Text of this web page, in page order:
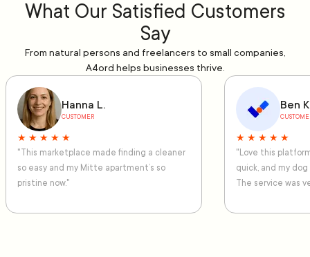
What Our Satisfied Customers
Say
From natural persons and freelancers to small companies,
A4ord helps businesses thrive.
Hanna L.
CUSTOMER
★ ★ ★ ★ ★
"This marketplace made finding a cleaner
so easy and my Mitte apartment’s so
pristine now."
Ben
★ ★ ★ ★ ★
"Love this
quick, and my
The service was